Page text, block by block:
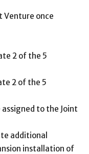
Venture once
2 of the 5
2 of the 5
to the Joint
additional
installation of